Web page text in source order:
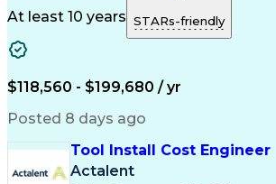
At least 10 years STARs-friendly
$118,560 - $199,680 / yr
Posted 8 days ago
Tool Install Cost Engineer
Actalent